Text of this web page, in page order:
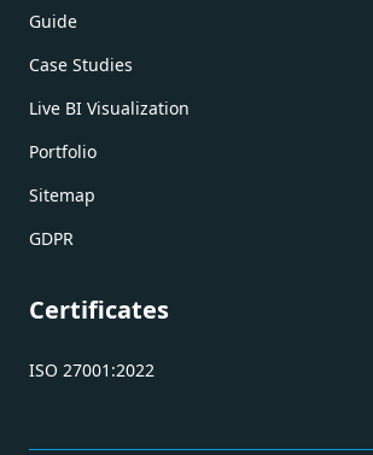
Guide
Case Studies
Live BI Visualization
Portfolio
Sitemap
GDPR
Certificates
ISO 27001:2022